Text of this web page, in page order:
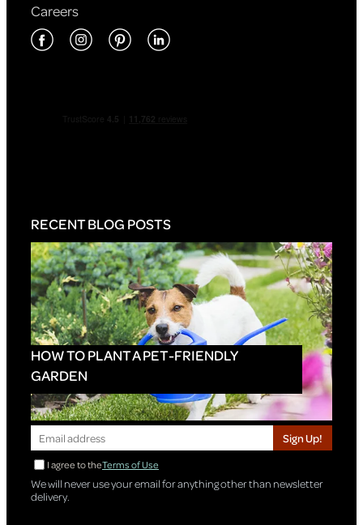
Careers
RECENT BLOG POSTS
HOW TO PLANT A PET-FRIENDLY
GARDEN
Sign Up!
I agree to theTerms of Use
We will never use your email for anything other than newsletter
delivery.